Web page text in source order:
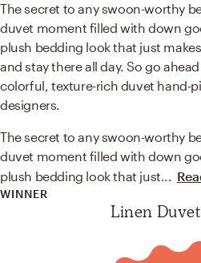
The secret to any swoon-worthy
duvet moment filled with down
plush bedding look that just
and stay there all day. So go
colorful, texture-rich duvet hand-
designers.
The secret to any swoon-worthy
duvet moment filled with down
plush bedding look that just...
WINNER
Linen